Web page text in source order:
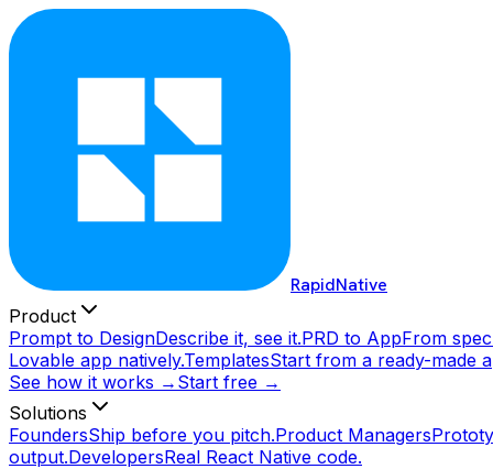
RapidNative
Product
Prompt to DesignDescribe it, see it.PRD to AppFrom
Lovable app natively.TemplatesStart from a ready-made
See how it works → Start free →
Solutions
FoundersShip before you pitch.Product Managers
output.DevelopersReal React Native code.